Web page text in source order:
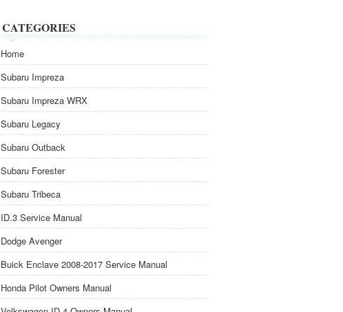
CATEGORIES
Home
Subaru Impreza
Subaru Impreza WRX
Subaru Legacy
Subaru Outback
Subaru Forester
Subaru Tribeca
ID.3 Service Manual
Dodge Avenger
Buick Enclave 2008-2017 Service Manual
Honda Pilot Owners Manual